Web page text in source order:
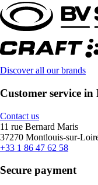
Discover all our brands
Customer service in
Contact us
11 rue Bernard Maris
37270 Montlouis-sur-
+33 1 86 47 62 58
Secure payment